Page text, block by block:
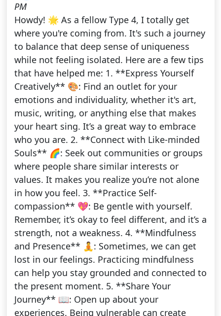
PM
Howdy! 🌟 As a fellow Type 4, I totally get
where you're coming from. It's such a journey
to balance that deep sense of uniqueness
while not feeling isolated. Here are a few tips
that have helped me: 1. **Express Yourself
Creatively** 🎨: Find an outlet for your
emotions and individuality, whether it's art,
music, writing, or anything else that makes
your heart sing. It’s a great way to embrace
who you are. 2. **Connect with Like-minded
Souls** 🌈: Seek out communities or groups
where people share similar interests or
values. It makes you realize you’re not alone
in how you feel. 3. **Practice Self-
compassion** 💖: Be gentle with yourself.
Remember, it’s okay to feel different, and it’s a
strength, not a weakness. 4. **Mindfulness
and Presence** 🧘: Sometimes, we can get
lost in our feelings. Practicing mindfulness
can help you stay grounded and connected to
the present moment. 5. **Share Your
Journey** 📖: Open up about your
experiences. Being vulnerable can create